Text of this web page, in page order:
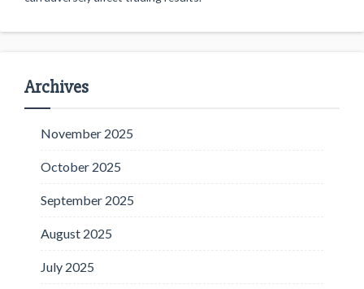
Archives
November 2025
October 2025
September 2025
August 2025
July 2025